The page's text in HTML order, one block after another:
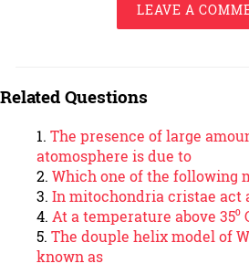
LEAVE A
Related Questions
The presence of large
atomosphere is due to
Which one of the following
In mitochondria cristae act
At a temperature above 35⁰
The douple helix model of
known as